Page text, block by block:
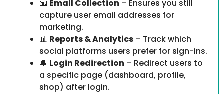
📧 Email Collection – Ensures you still
capture user email addresses for
marketing.
📊 Reports & Analytics – Track which
social platforms users prefer for sign-ins.
🔔 Login Redirection – Redirect users to
a specific page (dashboard, profile,
shop) after login.